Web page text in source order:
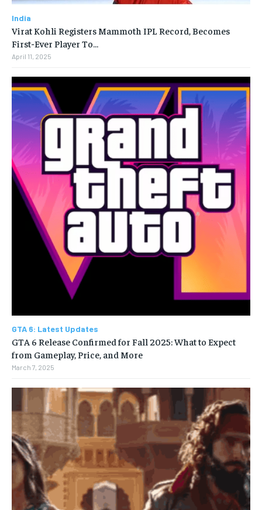
India
Virat Kohli Registers Mammoth IPL Record, Becomes
First-Ever Player To…
April 11, 2025
GTA 6: Latest Updates
GTA 6 Release Confirmed for Fall 2025: What to Expect
from Gameplay, Price, and More
March 7, 2025